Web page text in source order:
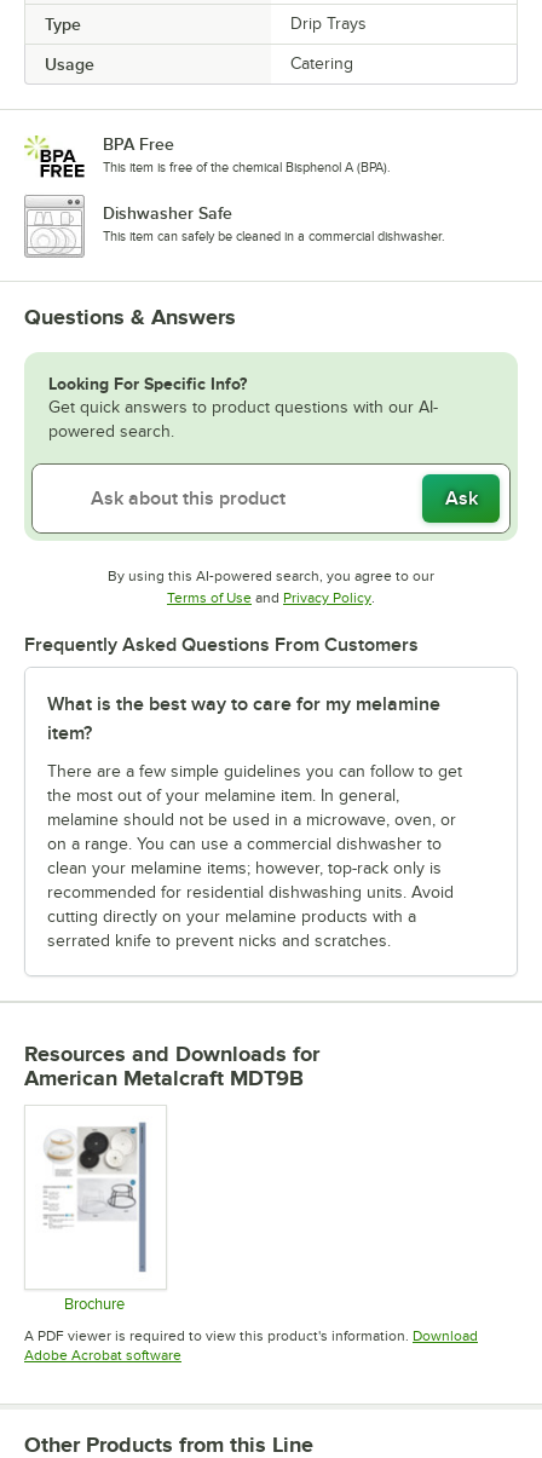
Type Drip Trays
Usage Catering
BPA Free
This item is free of the chemical Bisphenol A (BPA).
Dishwasher Safe
This item can safely be cleaned in a commercial dishwasher.
Questions & Answers
Looking For Specific Info?
Get quick answers to product questions with our AI-
powered search.
Ask
By using this AI-powered search, you agree to our
Terms of UseOpens in new tab
and Privacy PolicyOpens in new tab
.
Frequently Asked Questions From Customers
What is the best way to care for my melamine
item?
There are a few simple guidelines you can follow to get
the most out of your melamine item. In general,
melamine should not be used in a microwave, oven, or
on a range. You can use a commercial dishwasher to
clean your melamine items; however, top-rack only is
recommended for residential dishwashing units. Avoid
cutting directly on your melamine products with a
serrated knife to prevent nicks and scratches.
Resources and Downloads for
American Metalcraft MDT9B
Brochure
Opens in new tab
A PDF viewer is required to view this product's information. Download
Adobe Acrobat softwareOpens in new tab
Other Products from this Line